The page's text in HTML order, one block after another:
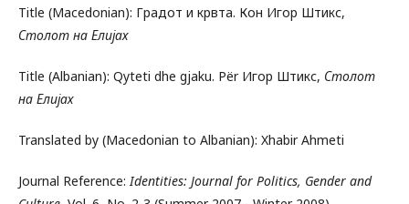
Title (Macedonian): Градот и крвта. Кон Игор Штикс,
Столот на Елијах
Title (Albanian): Qyteti dhe gjaku. Për Игор Штикс, Столот
на Елијах
Translated by (Macedonian to Albanian): Xhabir Ahmeti
Journal Reference:Identities: Journal for Politics, Gender and